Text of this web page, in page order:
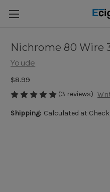
Nichrome 80 Wire
Youde
$8.99
(3 reviews)
Shipping: Calculated at